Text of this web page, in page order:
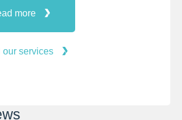
more
our services